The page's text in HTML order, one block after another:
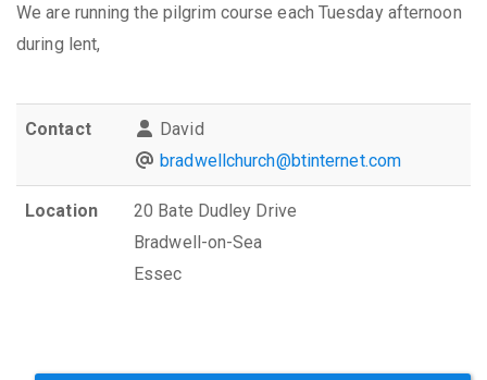
We are running the pilgrim course each Tuesday afternoon
during lent,
Contact
David
bradwellchurch@btinternet.com
Location
20 Bate Dudley Drive
Bradwell-on-Sea
Essec